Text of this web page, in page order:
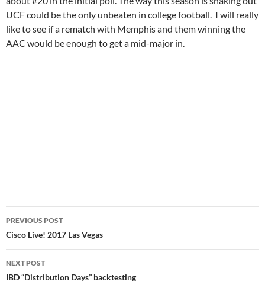
UCF could be the only unbeaten in college football. I will really
like to see if a rematch with Memphis and them winning the
AAC would be enough to get a mid-major in.
Post
navigation
PREVIOUS POST
Cisco Live! 2017 Las Vegas
NEXT POST
IBD “Distribution Days” backtesting